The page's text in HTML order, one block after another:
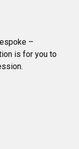
–
is for you to